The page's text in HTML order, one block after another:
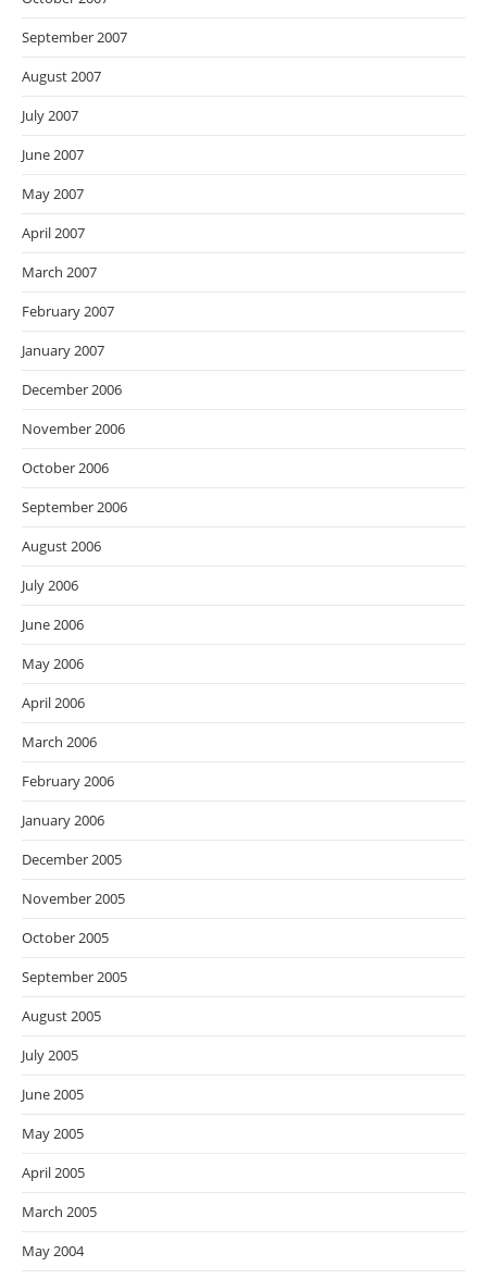
September 2007
August 2007
July 2007
June 2007
May 2007
April 2007
March 2007
February 2007
January 2007
December 2006
November 2006
October 2006
September 2006
August 2006
July 2006
June 2006
May 2006
April 2006
March 2006
February 2006
January 2006
December 2005
November 2005
October 2005
September 2005
August 2005
July 2005
June 2005
May 2005
April 2005
March 2005
May 2004